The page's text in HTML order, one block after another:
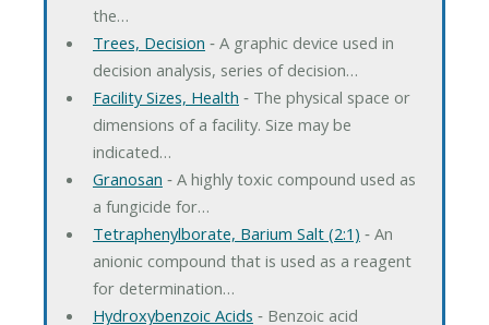
the…
Trees, Decision ‐ A graphic device used in
decision analysis, series of decision…
Facility Sizes, Health ‐ The physical space or
dimensions of a facility. Size may be
indicated…
Granosan ‐ A highly toxic compound used as
a fungicide for…
Tetraphenylborate, Barium Salt (2:1) ‐ An
anionic compound that is used as a reagent
for determination…
Hydroxybenzoic Acids ‐ Benzoic acid